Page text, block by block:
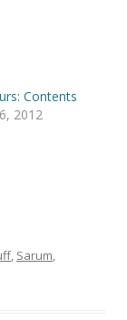
Contents
2012
, Sarum,